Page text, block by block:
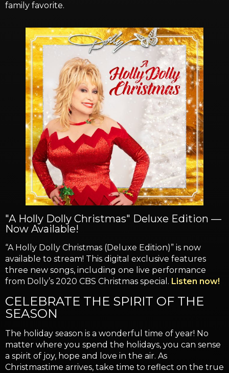
family favorite.
"A Holly Dolly Christmas" Deluxe Edition —
Now Available!
“A Holly Dolly Christmas (Deluxe Edition)” is now
available to stream! This digital exclusive features
three new songs, including one live performance
from Dolly’s 2020 CBS Christmas special. Listen now!
CELEBRATE THE SPIRIT OF THE
SEASON
The holiday season is a wonderful time of year! No
matter where you spend the holidays, you can sense
a spirit of joy, hope and love in the air. As
Christmastime arrives, take time to reflect on the true